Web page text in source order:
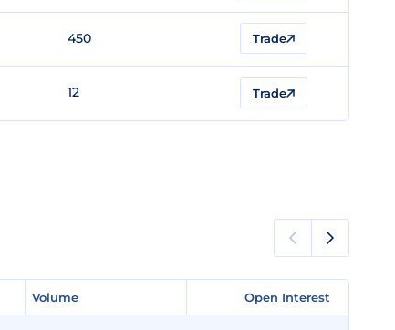
450 Trade
12 Trade
Volume Open Interest
Volume Open Interest